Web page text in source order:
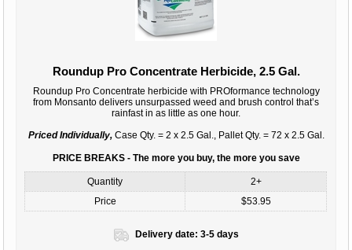
Roundup Pro Concentrate Herbicide, 2.5 Gal.
Roundup Pro Concentrate herbicide with PROformance technology
from Monsanto delivers unsurpassed weed and brush control that’s
rainfast in as little as one hour.
Priced Individually,Case Qty. = 2 x 2.5 Gal., Pallet Qty. = 72 x 2.5 Gal.
PRICE BREAKS - The more you buy, the more you save
Quantity
2+
Price
$53.95
Delivery date: 3-5 days